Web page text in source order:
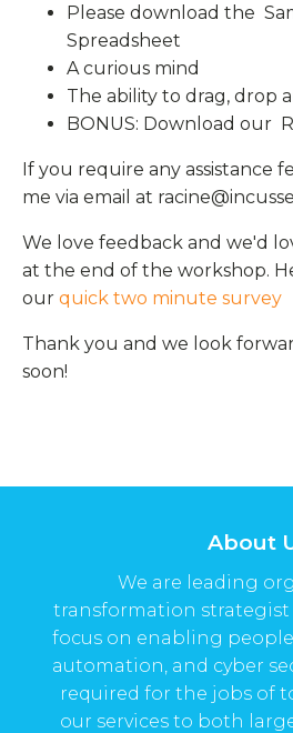
Please download the
Spreadsheet
A curious mind
The ability to drag, drop
BONUS: Download our
If you require any assistance
me via email at
We love feedback and we'd
at the end of the workshop.
our quick two minute survey
Thank you and we look
soon!
About
We are leading
transformation strategist
focus on enabling
automation, and cyber
required for the jobs of
our services to both